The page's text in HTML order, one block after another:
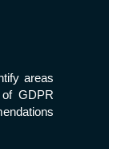
areas
GDPR